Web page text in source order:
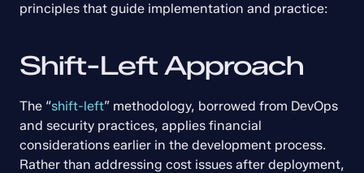
principles that guide implementation and practice:
Shift-Left Approach
The “shift-left” methodology, borrowed from DevOps
and security practices, applies financial
considerations earlier in the development process.
Rather than addressing cost issues after deployment,